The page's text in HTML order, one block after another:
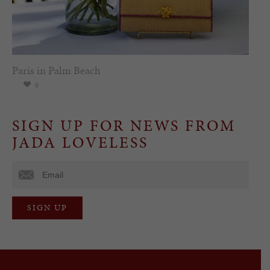
Paris in Palm Beach
0
SIGN UP FOR NEWS FROM
JADA LOVELESS